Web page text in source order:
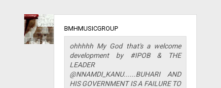
BMHMUSICGROUP
ohhhhh My God that's a welcome
development by #IPOB & THE
LEADER
@NNAMDI_KANU......BUHARI AND
HIS GOVERNMENT IS A FAILURE TO